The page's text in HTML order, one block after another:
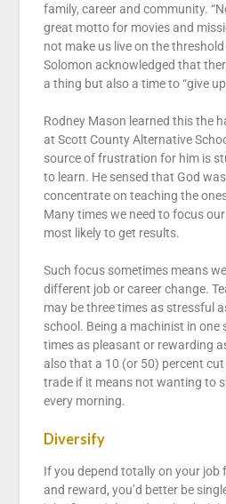
family, career and community.
great motto for movies and
not make us live on the
Solomon acknowledged that
a thing but also a time to “give
Rodney Mason learned this the
at Scott County Alternative
source of frustration for him is
to learn. He sensed that God
concentrate on teaching the
Many times we need to focus
most likely to get results.
Such focus sometimes means
different job or career change.
may be three times as stressful
school. Being a machinist in one
times as pleasant or rewarding
also that a 10 (or 50) percent cut
trade if it means not wanting to
every morning.
Diversify
If you depend totally on your
and reward, you’d better be